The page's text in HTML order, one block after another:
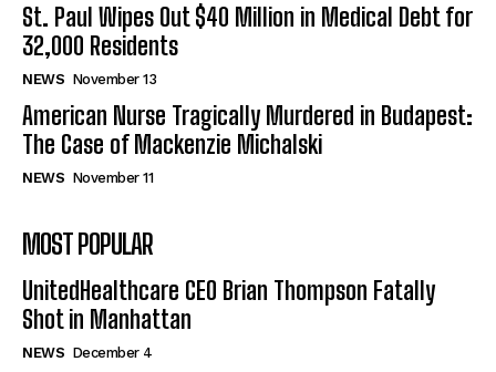
St. Paul Wipes Out $40 Million in Medical Debt for
32,000 Residents
NEWS November 13
American Nurse Tragically Murdered in Budapest:
The Case of Mackenzie Michalski
NEWS November 11
MOST POPULAR
UnitedHealthcare CEO Brian Thompson Fatally
Shot in Manhattan
NEWS December 4